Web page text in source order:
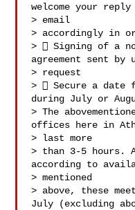
welcome your
> email
> accordingly in
>  Signing of a
agreement sent by
> request
>  Secure a date
during July or
> The
offices here in
> last more
> than 3-5 hours.
according to
> mentioned
> above, these
July (excluding